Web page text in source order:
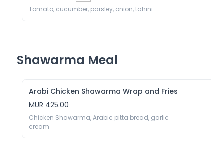
Tomato, cucumber, parsley, onion, tahini
Shawarma Meal
Arabi Chicken Shawarma Wrap and Fries
MUR 425.00
Chicken Shawarma, Arabic pitta bread, garlic
cream